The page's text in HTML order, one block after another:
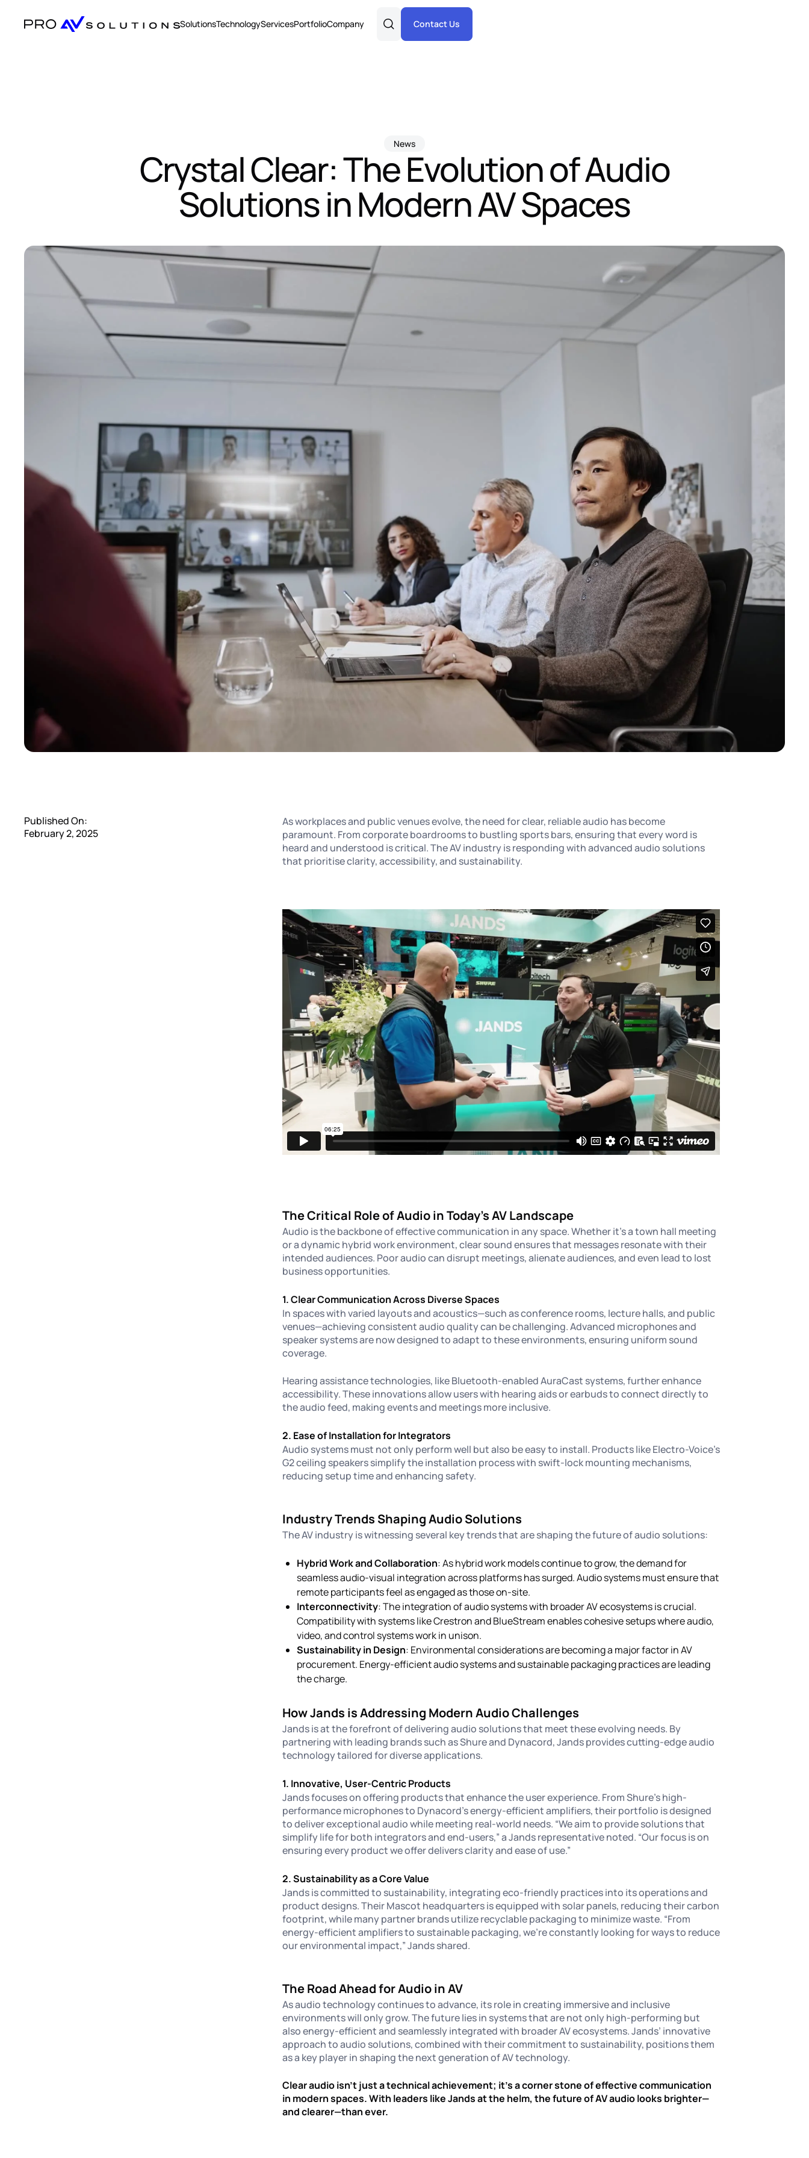
SolutionsTechnologyServicesPortfolioCompany Contact Us
News
Crystal Clear: The Evolution of Audio
Solutions in Modern AV Spaces
Published On:
February 2, 2025
As workplaces and public venues evolve, the need for clear, reliable audio has become
paramount. From corporate boardrooms to bustling sports bars, ensuring that every word is
heard and understood is critical. The AV industry is responding with advanced audio solutions
that prioritise clarity, accessibility, and sustainability.
The Critical Role of Audio in Today’s AV Landscape
Audio is the backbone of effective communication in any space. Whether it's a town hall meeting
or a dynamic hybrid work environment, clear sound ensures that messages resonate with their
intended audiences. Poor audio can disrupt meetings, alienate audiences, and even lead to lost
business opportunities.
1. Clear Communication Across Diverse Spaces
In spaces with varied layouts and acoustics—such as conference rooms, lecture halls, and public
venues—achieving consistent audio quality can be challenging. Advanced microphones and
speaker systems are now designed to adapt to these environments, ensuring uniform sound
coverage.
Hearing assistance technologies, like Bluetooth-enabled AuraCast systems, further enhance
accessibility. These innovations allow users with hearing aids or earbuds to connect directly to
the audio feed, making events and meetings more inclusive.
2. Ease of Installation for Integrators
Audio systems must not only perform well but also be easy to install. Products like Electro-Voice’s
G2 ceiling speakers simplify the installation process with swift-lock mounting mechanisms,
reducing setup time and enhancing safety.
Industry Trends Shaping Audio Solutions
The AV industry is witnessing several key trends that are shaping the future of audio solutions:
Hybrid Work and Collaboration: As hybrid work models continue to grow, the demand for
seamless audio-visual integration across platforms has surged. Audio systems must ensure that
remote participants feel as engaged as those on-site.
Interconnectivity: The integration of audio systems with broader AV ecosystems is crucial.
Compatibility with systems like Crestron and BlueStream enables cohesive setups where audio,
video, and control systems work in unison.
Sustainability in Design: Environmental considerations are becoming a major factor in AV
procurement. Energy-efficient audio systems and sustainable packaging practices are leading
the charge.
How Jands is Addressing Modern Audio Challenges
Jands is at the forefront of delivering audio solutions that meet these evolving needs. By
partnering with leading brands such as Shure and Dynacord, Jands provides cutting-edge audio
technology tailored for diverse applications.
1. Innovative, User-Centric Products
Jands focuses on offering products that enhance the user experience. From Shure’s high-
performance microphones to Dynacord’s energy-efficient amplifiers, their portfolio is designed
to deliver exceptional audio while meeting real-world needs. “We aim to provide solutions that
simplify life for both integrators and end-users,” a Jands representative noted. “Our focus is on
ensuring every product we offer delivers clarity and ease of use.”
2. Sustainability as a Core Value
Jands is committed to sustainability, integrating eco-friendly practices into its operations and
product designs. Their Mascot headquarters is equipped with solar panels, reducing their carbon
footprint, while many partner brands utilize recyclable packaging to minimize waste. “From
energy-efficient amplifiers to sustainable packaging, we’re constantly looking for ways to reduce
our environmental impact,” Jands shared.
The Road Ahead for Audio in AV
As audio technology continues to advance, its role in creating immersive and inclusive
environments will only grow. The future lies in systems that are not only high-performing but
also energy-efficient and seamlessly integrated with broader AV ecosystems. Jands’ innovative
approach to audio solutions, combined with their commitment to sustainability, positions them
as a key player in shaping the next generation of AV technology.
Clear audio isn’t just a technical achievement; it’s a corner stone of effective communication
in modern spaces. With leaders like Jands at the helm, the future of AV audio looks brighter—
and clearer—than ever.